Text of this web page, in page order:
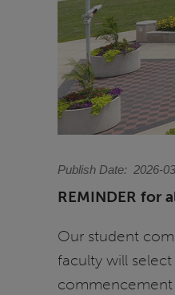
Publish Date 2026-
REMINDER for
Our student
faculty will
commencement